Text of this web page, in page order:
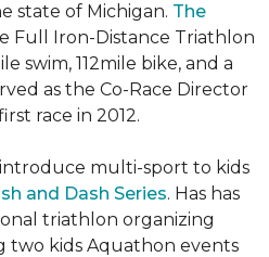
state of Michigan. The
Full Iron-Distance Triathlon
swim, 112mile bike, and a
as the Co-Race Director
race in 2012.
introduce multi-sport to kids
and Dash Series. Has has
triathlon organizing
two kids Aquathon events